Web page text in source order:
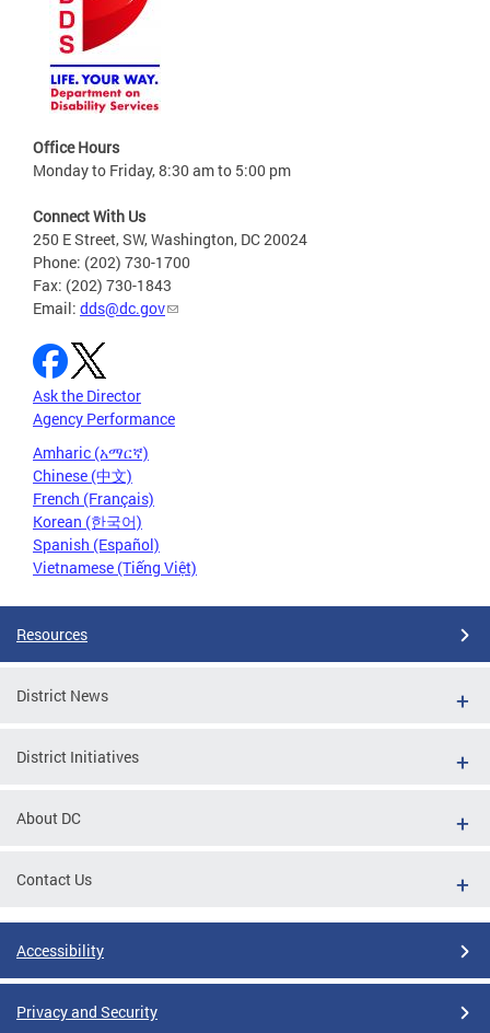
Office Hours
Monday to Friday, 8:30 am to 5:00 pm
Connect With Us
250 E Street, SW, Washington, DC 20024
Phone: (202) 730-1700
Fax: (202) 730-1843
Email: dds@dc.gov
Ask the Director
Agency Performance
Amharic (አማርኛ)
Chinese (中文)
French (Français)
Korean (한국어)
Spanish (Español)
Vietnamese (Tiếng Việt)
Resources
District News
District Initiatives
About DC
Contact Us
Accessibility
Privacy and Security